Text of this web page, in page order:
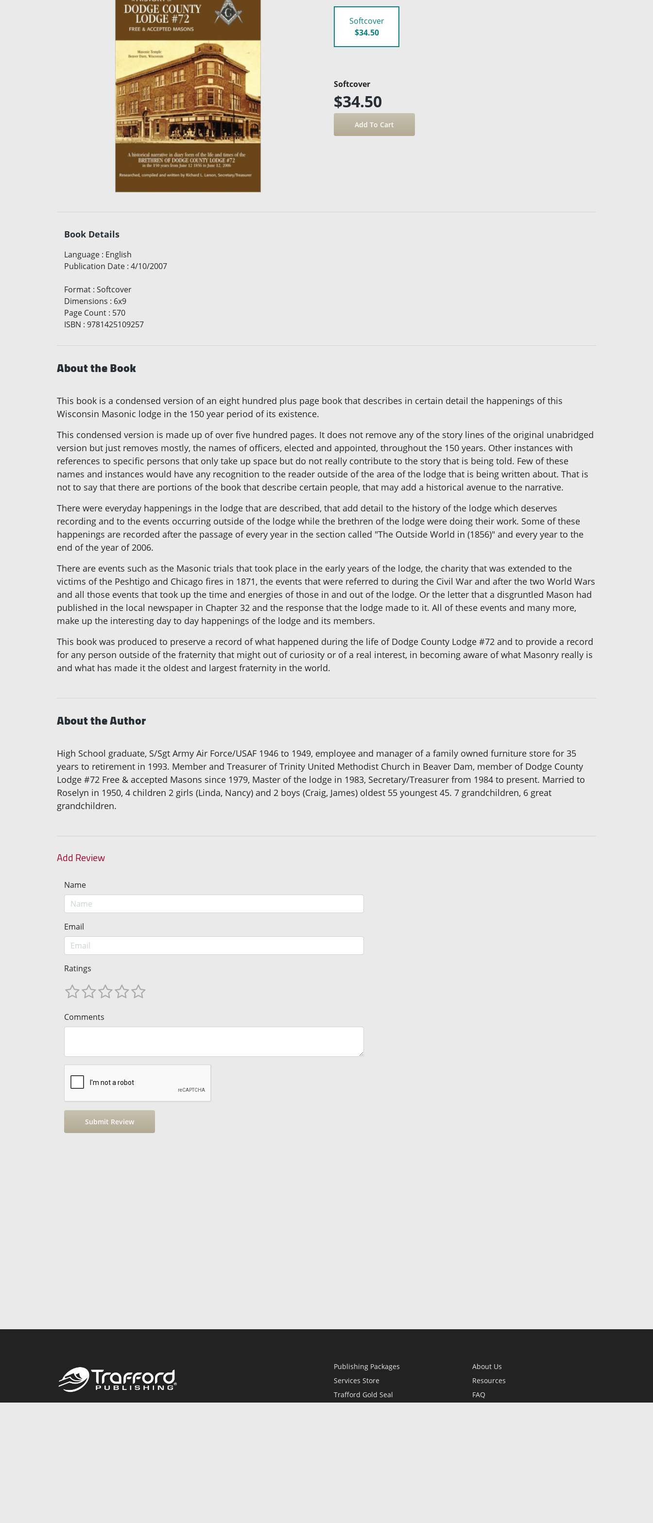
Softcover
$34.50
Softcover
$34.50
Book Details
Language : English
Publication Date : 4/10/2007
Format : Softcover
Dimensions : 6x9
Page Count : 570
ISBN : 9781425109257
About the Book
This book is a condensed version of an eight hundred plus page book that describes in certain detail the happenings of this
Wisconsin Masonic lodge in the 150 year period of its existence.
This condensed version is made up of over five hundred pages. It does not remove any of the story lines of the original unabridged
version but just removes mostly, the names of officers, elected and appointed, throughout the 150 years. Other instances with
references to specific persons that only take up space but do not really contribute to the story that is being told. Few of these
names and instances would have any recognition to the reader outside of the area of the lodge that is being written about. That is
not to say that there are portions of the book that describe certain people, that may add a historical avenue to the narrative.
There were everyday happenings in the lodge that are described, that add detail to the history of the lodge which deserves
recording and to the events occurring outside of the lodge while the brethren of the lodge were doing their work. Some of these
happenings are recorded after the passage of every year in the section called "The Outside World in (1856)" and every year to the
end of the year of 2006.
There are events such as the Masonic trials that took place in the early years of the lodge, the charity that was extended to the
victims of the Peshtigo and Chicago fires in 1871, the events that were referred to during the Civil War and after the two World Wars
and all those events that took up the time and energies of those in and out of the lodge. Or the letter that a disgruntled Mason had
published in the local newspaper in Chapter 32 and the response that the lodge made to it. All of these events and many more,
make up the interesting day to day happenings of the lodge and its members.
This book was produced to preserve a record of what happened during the life of Dodge County Lodge #72 and to provide a record
for any person outside of the fraternity that might out of curiosity or of a real interest, in becoming aware of what Masonry really is
and what has made it the oldest and largest fraternity in the world.
About the Author
High School graduate, S/Sgt Army Air Force/USAF 1946 to 1949, employee and manager of a family owned furniture store for 35
years to retirement in 1993. Member and Treasurer of Trinity United Methodist Church in Beaver Dam, member of Dodge County
Lodge #72 Free & accepted Masons since 1979, Master of the lodge in 1983, Secretary/Treasurer from 1984 to present. Married to
Roselyn in 1950, 4 children 2 girls (Linda, Nancy) and 2 boys (Craig, James) oldest 55 youngest 45. 7 grandchildren, 6 great
grandchildren.
Add Review
Name
Email
Ratings
Comments
Publishing Packages
Services Store
Trafford Gold Seal
About Us
Resources
FAQ